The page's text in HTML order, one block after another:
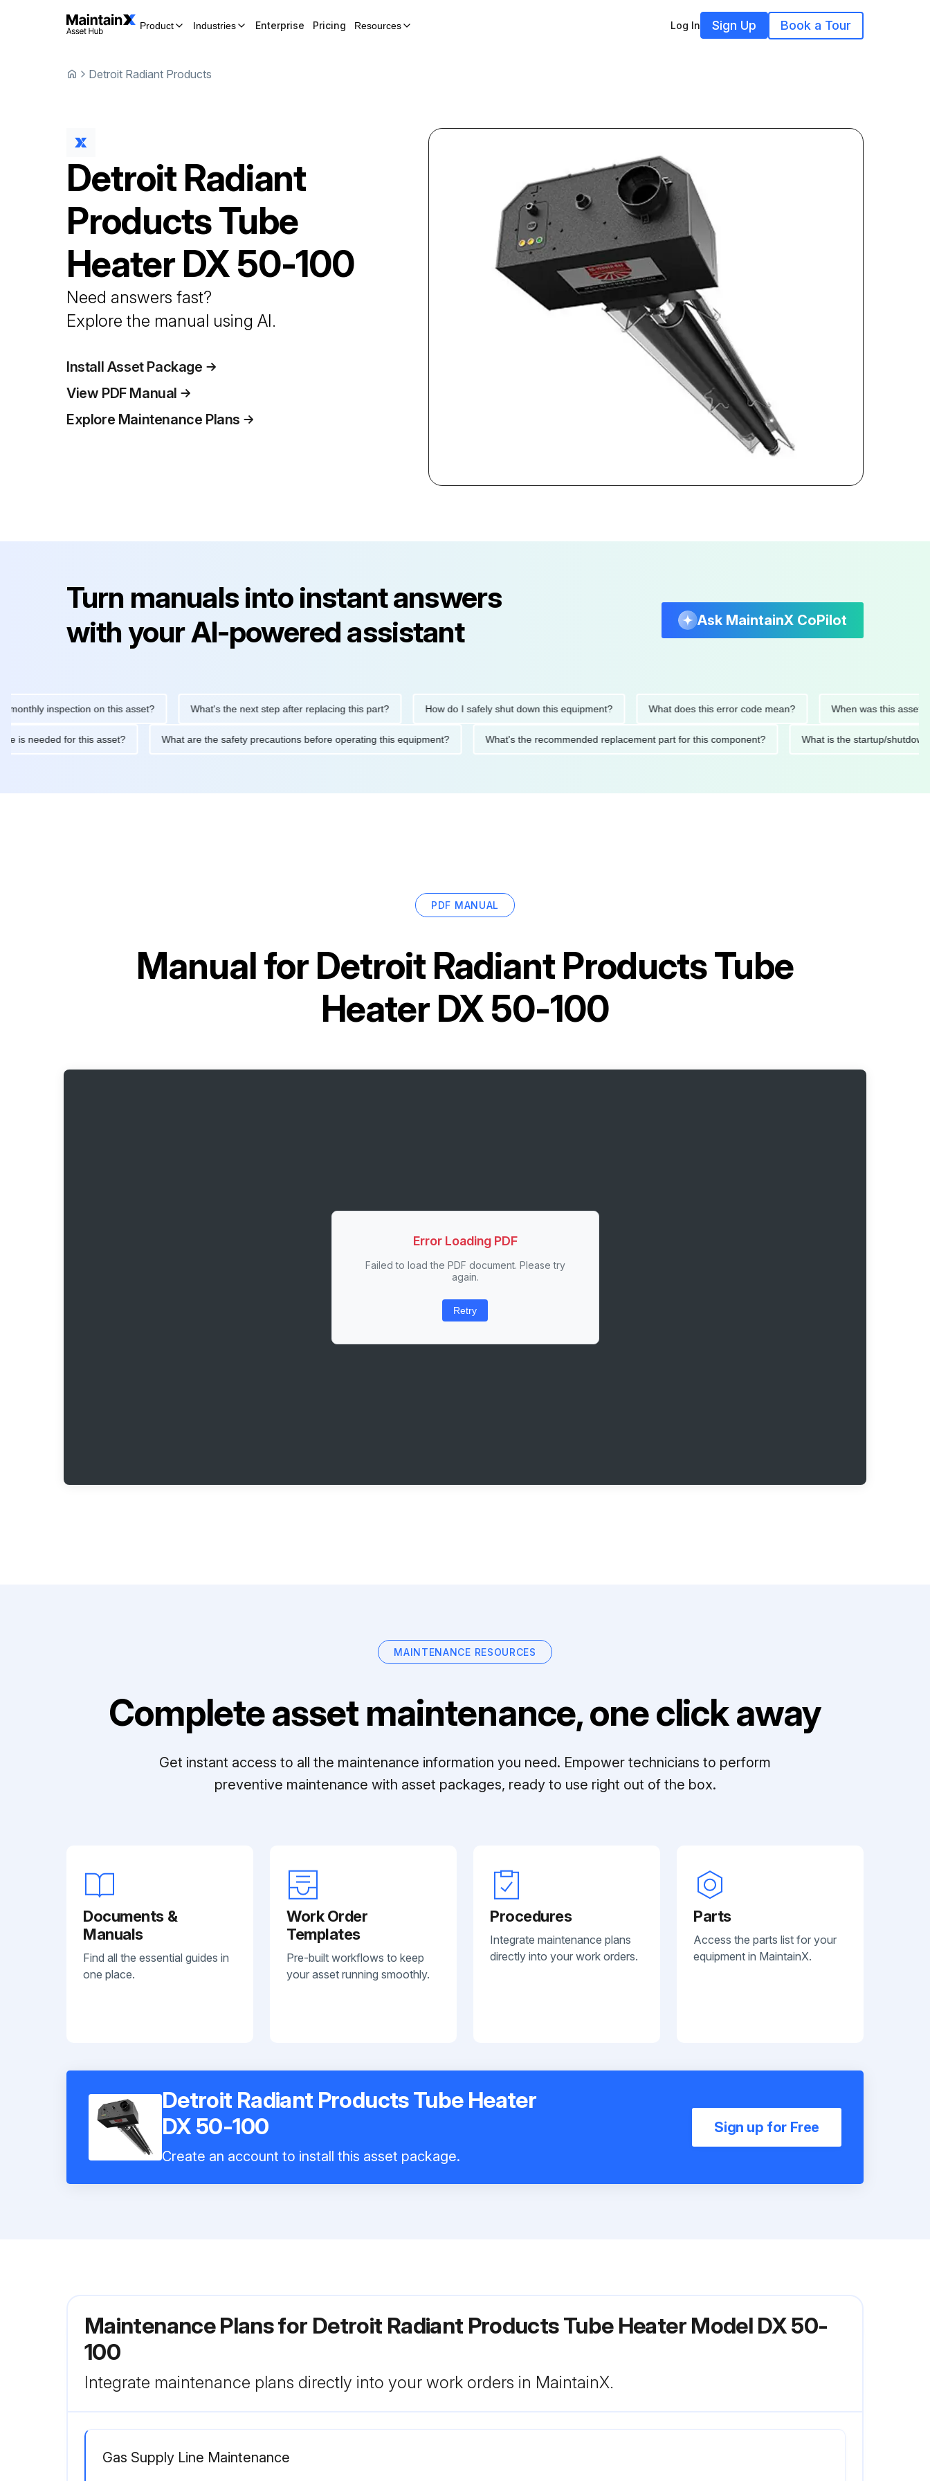
Product Industries Enterprise Pricing Resources Log In Sign Up Book a Tour
Detroit Radiant Products
Detroit Radiant
ProductsTube
Heater DX 50-100
Need answers fast?
Explore the manual using AI.
Install Asset Package
View PDF Manual
Explore Maintenance Plans
Turn manuals into instant answers
with your AI-powered assistant
Ask MaintainX CoPilot
inspection on this asset? What's the next step after replacing this part? How do I safely shut down this equipment? What does this error code mean? When was this asset last
is needed for this asset? What are the safety precautions before operating this equipment? What's the recommended replacement part for this component? What is the startup/
PDF MANUAL
Manual forDetroit Radiant Products Tube
Heater DX 50-100
Error Loading PDF
Failed to load the PDF document. Please try
again.
Retry
MAINTENANCE RESOURCES
Complete asset maintenance, one click away
Get instant access to all the maintenance information you need. Empower technicians to perform
preventive maintenance with asset packages, ready to use right out of the box.
Documents &
Manuals
Find all the essential guides in
one place.
Work Order
Templates
Pre-built workflows to keep
your asset running smoothly.
Procedures
Integrate maintenance plans
directly into your work orders.
Parts
Access the parts list for your
equipment in MaintainX.
Detroit Radiant Products Tube Heater
DX 50-100
Create an account to install this asset package.
Sign up for Free
Maintenance Plans for Detroit Radiant Products Tube Heater Model DX 50-
100
Integrate maintenance plans directly into your work orders in MaintainX.
Gas Supply Line Maintenance